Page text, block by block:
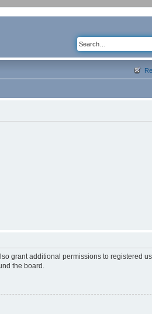
grant additional permissions to registered
the board.